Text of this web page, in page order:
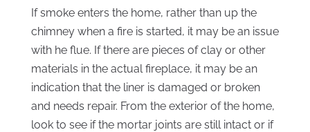
If smoke enters the home, rather than up the
chimney when a fire is started, it may be an issue
with he flue. If there are pieces of clay or other
materials in the actual fireplace, it may be an
indication that the liner is damaged or broken
and needs repair. From the exterior of the home,
look to see if the mortar joints are still intact or if